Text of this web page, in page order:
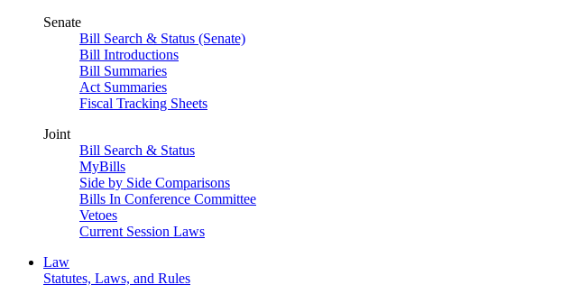
Senate
Bill Search & Status (Senate)
Bill Introductions
Bill Summaries
Act Summaries
Fiscal Tracking Sheets
Joint
Bill Search & Status
MyBills
Side by Side Comparisons
Bills In Conference Committee
Vetoes
Current Session Laws
Law
Statutes, Laws, and Rules